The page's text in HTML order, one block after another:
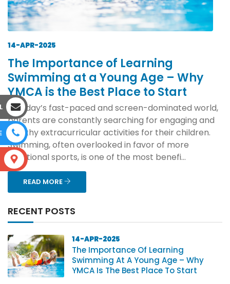
14-APR-2025
The Importance of Learning
Swimming at a Young Age – Why
YMCA is the Best Place to Start
In today’s fast-paced and screen-dominated world,
parents are constantly searching for engaging and
healthy extracurricular activities for their children.
Swimming, often overlooked in favor of more
traditional sports, is one of the most benefi...
READ MORE
RECENT POSTS
14-APR-2025
The Importance Of Learning
Swimming At A Young Age – Why
YMCA Is The Best Place To Start